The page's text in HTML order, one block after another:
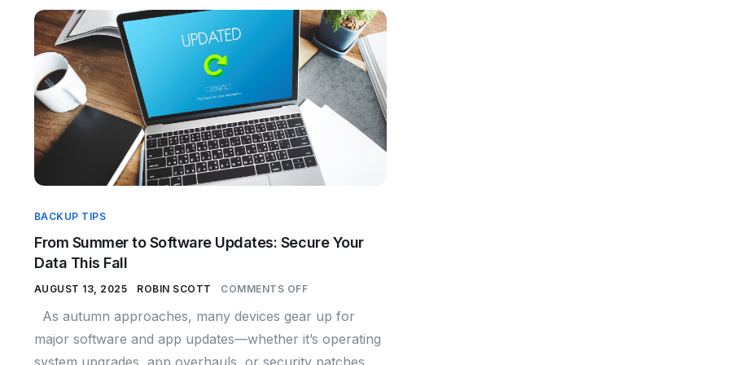
BACKUP TIPS
From Summer to Software Updates: Secure Your
Data This Fall
AUGUST 13, 2025 ROBIN SCOTT COMMENTS OFF
As autumn approaches, many devices gear up for
major software and app updates—whether it’s operating